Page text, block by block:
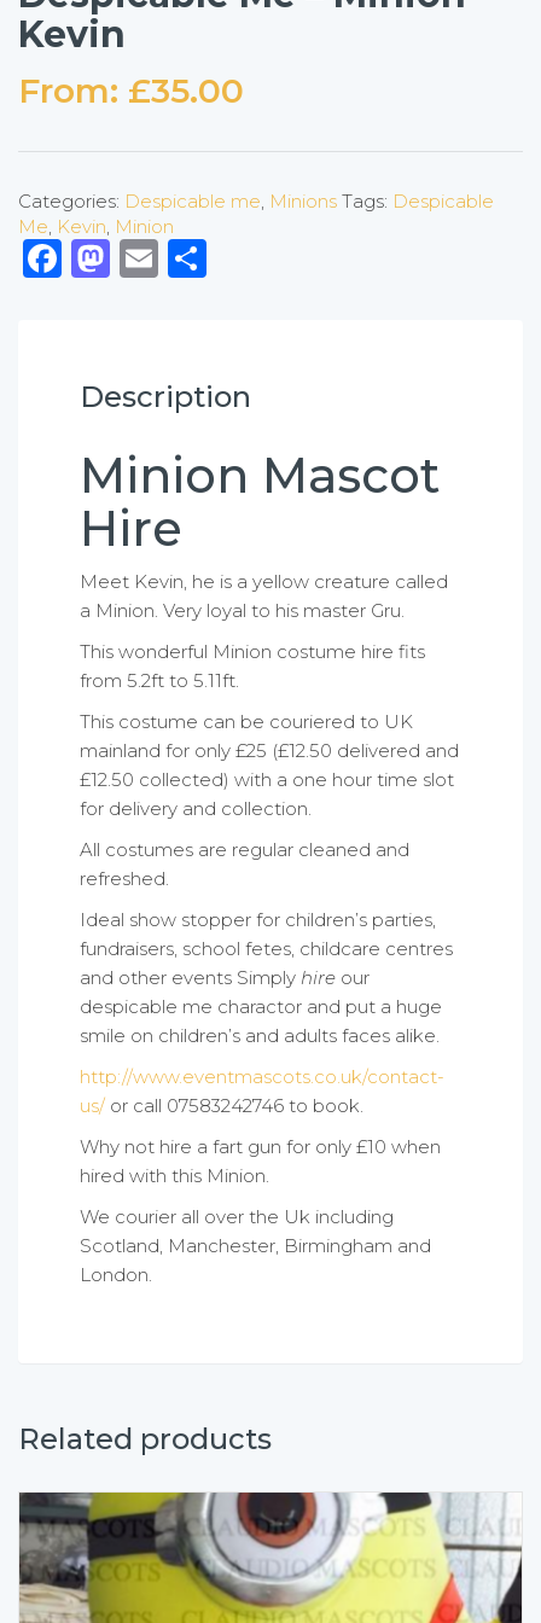
Kevin
From: £35.00
Categories: Despicable me, Minions Tags: Despicable
Me, Kevin, Minion
Facebook
Mastodon
Email
Description
Minion Mascot
Hire
Meet Kevin, he is a yellow creature called
a Minion. Very loyal to his master Gru.
This wonderful Minion costume hire fits
from 5.2ft to 5.11ft.
This costume can be couriered to UK
mainland for only £25 (£12.50 delivered and
£12.50 collected) with a one hour time slot
for delivery and collection.
All costumes are regular cleaned and
refreshed.
Ideal show stopper for children’s parties,
fundraisers, school fetes, childcare centres
and other events Simply hire our
despicable me charactor and put a huge
smile on children’s and adults faces alike.
http://www.eventmascots.co.uk/contact-
us/ or call 07583242746 to book.
Why not hire a fart gun for only £10 when
hired with this Minion.
We courier all over the Uk including
Scotland, Manchester, Birmingham and
London.
Related products